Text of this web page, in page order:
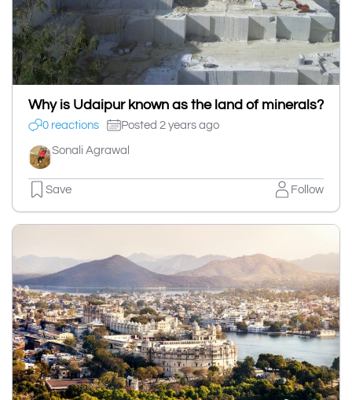
Why is Udaipur known as the land of minerals?
0 reactions Posted 2 years ago
Sonali Agrawal
Save Follow